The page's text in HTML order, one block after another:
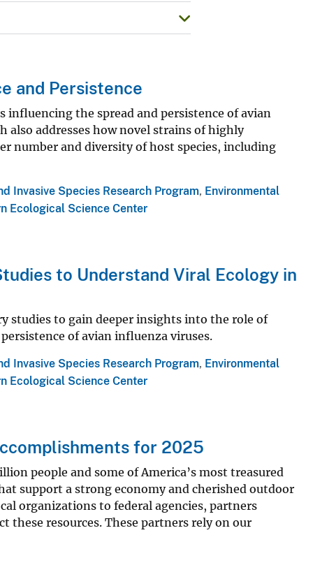
and Persistence
influencing the spread and persistence of avian
also addresses how novel strains of highly
number and diversity of host species, including
Invasive Species Research Program, Environmental
Ecological Science Center
to Understand Viral Ecology in
studies to gain deeper insights into the role of
of avian influenza viruses.
Invasive Species Research Program, Environmental
Ecological Science Center
for 2025
people and some of America’s most treasured
support a strong economy and cherished outdoor
organizations to federal agencies, partners
resources. These partners rely on our